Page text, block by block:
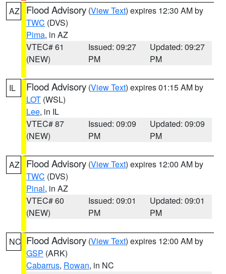
AZ Flood Advisory (View Text) expires 12:30 AM by
TWC (DVS)
Pima, in AZ
VTEC# 61
(NEW)
Issued: 09:27
PM
Updated: 09:27
PM
IL Flood Advisory (View Text) expires 01:15 AM by
LOT (WSL)
Lee, in IL
VTEC# 87
(NEW)
Issued: 09:09
PM
Updated: 09:09
PM
AZ Flood Advisory (View Text) expires 12:00 AM by
TWC (DVS)
Pinal, in AZ
VTEC# 60
(NEW)
Issued: 09:01
PM
Updated: 09:01
PM
NC Flood Advisory (View Text) expires 12:00 AM by
GSP (ARK)
Cabarrus, Rowan, in NC